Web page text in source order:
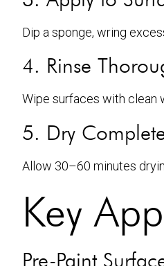
Dip a sponge, wring
4. Rinse
Wipe surfaces with clean
5. Dry
Allow 30–60 minutes
Key
Pre-Paint